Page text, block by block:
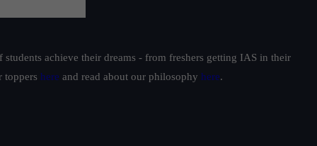
achieve their dreams - from freshers getting IAS in their
toppers here and read about our philosophy here.